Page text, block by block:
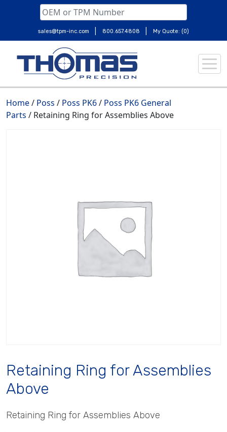
content
sales@tpm-inc.com | 800.657.4808 | My Quote: (0)
Home/ Poss / Poss PK6/ Poss PK6 General
Parts / Retaining Ring for Assemblies Above
Retaining Ring for Assemblies
Above
Retaining Ring for Assemblies Above